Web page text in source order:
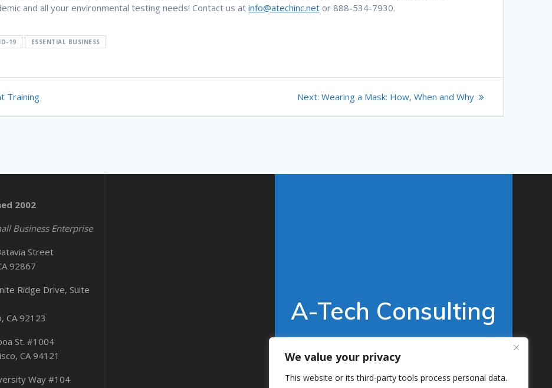
We value your privacy
This website or its third-party tools process personal data.
and all your environmental testing needs! Contact us atinfo@atechinc.net or 888-534-7930.
19 ESSENTIAL BUSINESS
Training Next: Next
Wearing a Mask: How, When and Why
2002
Business Enterprise
Street
92867
Ridge Drive, Suite
CA 92123
St. #1004
CA 94121
Way #104
A-Tech Consulting